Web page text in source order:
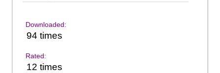
Downloaded:
94 times
Rated:
12 times